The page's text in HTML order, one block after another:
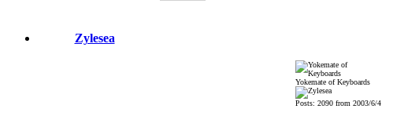
Zylesea
Yokemate of Keyboards
Posts: 2090 from 2003/6/4